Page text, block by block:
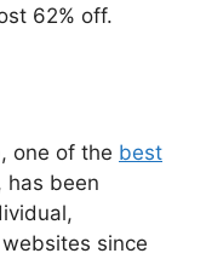
62% off.
one of the best
has been
since